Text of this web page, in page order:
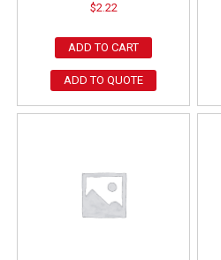
$2.22
ADD TO CART
ADD TO QUOTE